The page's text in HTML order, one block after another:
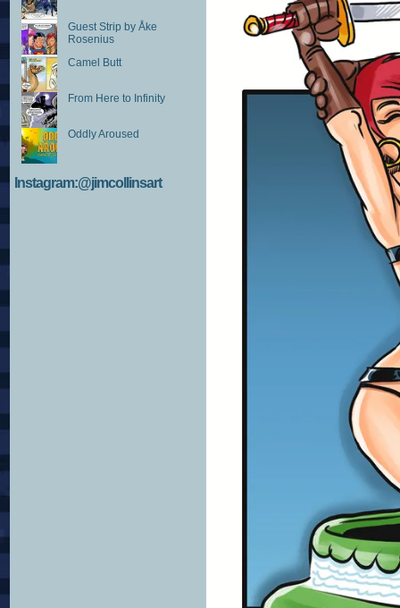
Guest Strip by Åke
Rosenius
Camel Butt
From Here to Infinity
Oddly Aroused
Instagram:@jimcollinsart